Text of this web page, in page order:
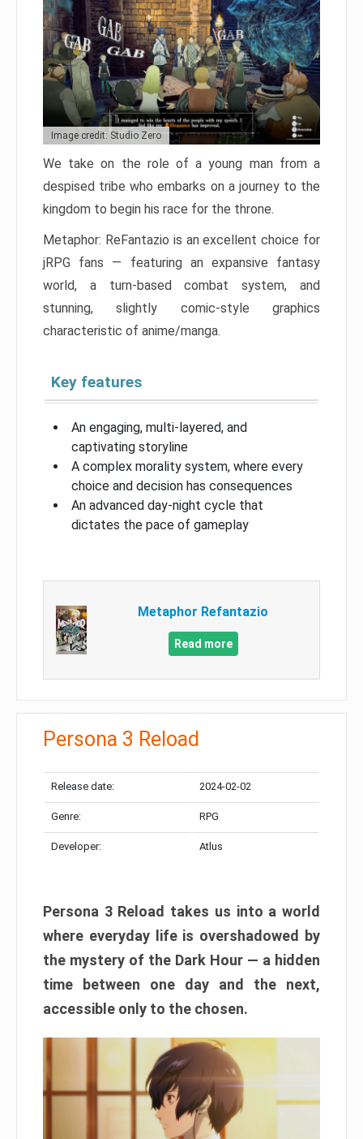
Image credit: Studio Zero
We take on the role of a young man from a
despised tribe who embarks on a journey to the
kingdom to begin his race for the throne.
Metaphor: ReFantazio is an excellent choice for
jRPG fans — featuring an expansive fantasy
world, a turn-based combat system, and
stunning, slightly comic-style graphics
characteristic of anime/manga.
Key features
An engaging, multi-layered, and
captivating storyline
A complex morality system, where every
choice and decision has consequences
An advanced day-night cycle that
dictates the pace of gameplay
Metaphor Refantazio
Read more
Persona 3 Reload
Release date: 2024-02-02
Genre: RPG
Developer: Atlus
Persona 3 Reload takes us into a world
where everyday life is overshadowed by
the mystery of the Dark Hour — a hidden
time between one day and the next,
accessible only to the chosen.